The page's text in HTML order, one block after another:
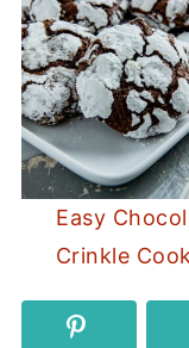
Easy
Crinkle